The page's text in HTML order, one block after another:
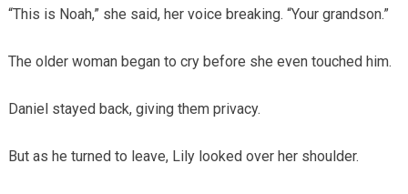
“This is Noah,” she said, her voice breaking. “Your grandson.”
The older woman began to cry before she even touched him.
Daniel stayed back, giving them privacy.
But as he turned to leave, Lily looked over her shoulder.